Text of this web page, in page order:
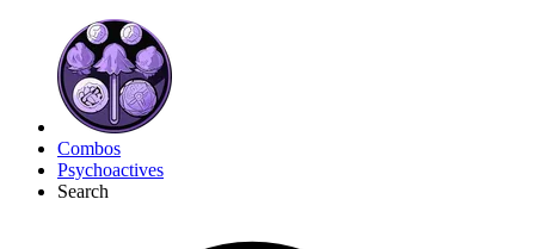
Combos
Psychoactives
Search